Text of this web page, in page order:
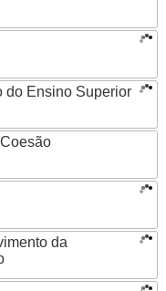
do Ensino Superior
da